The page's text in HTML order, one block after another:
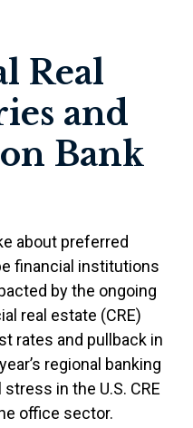
Real
and
Bank
about preferred
financial institutions
by the ongoing
real estate (CRE)
rates and pullback in
regional banking
in the U.S. CRE
office sector.